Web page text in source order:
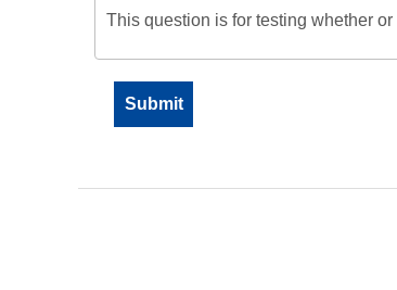
This question is for testing whether